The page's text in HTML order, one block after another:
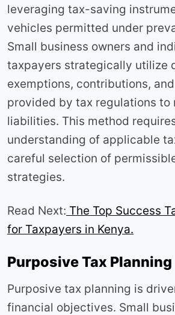
leveraging tax-saving
vehicles permitted under
Small business owners and
taxpayers strategically utilize
exemptions, contributions,
provided by tax regulations to
liabilities. This method
understanding of applicable
careful selection of
strategies.
Read Next: The Top Success
for Taxpayers in Kenya.
Purposive Tax Planning
Purposive tax planning is
financial objectives. Small